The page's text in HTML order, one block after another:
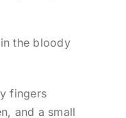
the bloody
fingers
and a small